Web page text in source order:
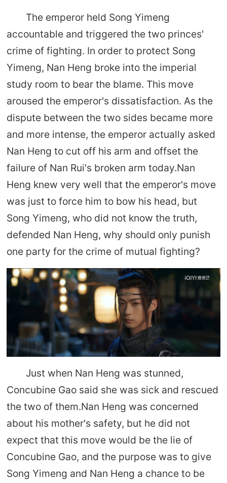
The emperor held Song Yimeng
accountable and triggered the two princes'
crime of fighting. In order to protect Song
Yimeng, Nan Heng broke into the imperial
study room to bear the blame. This move
aroused the emperor's dissatisfaction. As the
dispute between the two sides became more
and more intense, the emperor actually asked
Nan Heng to cut off his arm and offset the
failure of Nan Rui's broken arm today.Nan
Heng knew very well that the emperor's move
was just to force him to bow his head, but
Song Yimeng, who did not know the truth,
defended Nan Heng, why should only punish
one party for the crime of mutual fighting?
Just when Nan Heng was stunned,
Concubine Gao said she was sick and rescued
the two of them.Nan Heng was concerned
about his mother's safety, but he did not
expect that this move would be the lie of
Concubine Gao, and the purpose was to give
Song Yimeng and Nan Heng a chance to be